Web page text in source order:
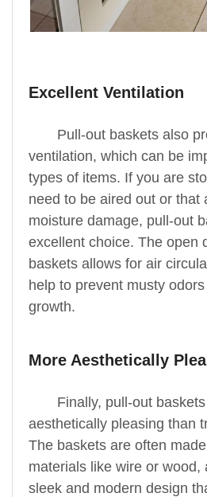
Excellent Ventilation
Pull-out baskets also
ventilation, which can be
types of items. If you are
need to be aired out or that
moisture damage, pull-out
excellent choice. The open
baskets allows for air
help to prevent musty
growth.
More Aesthetically
Finally, pull-out
aesthetically pleasing than
The baskets are often
materials like wire or wood,
sleek and modern design